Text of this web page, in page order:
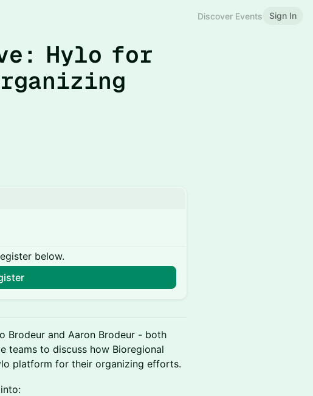
Discover Events Sign In
Hylo for
below.
Brodeur and Aaron Brodeur - both
teams to discuss how Bioregional
platform for their organizing efforts.